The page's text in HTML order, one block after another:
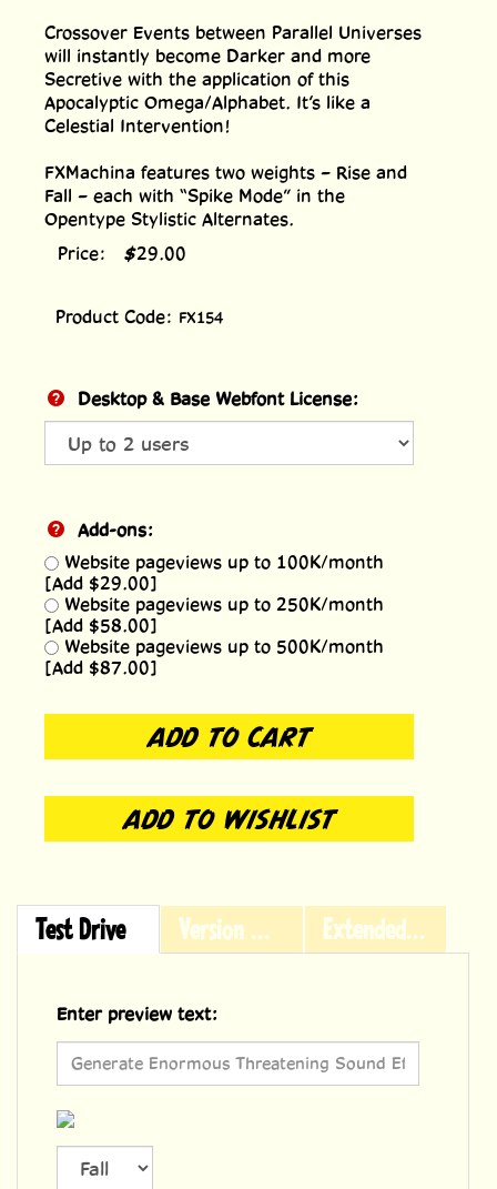
Crossover Events between Parallel Universes
will instantly become Darker and more
Secretive with the application of this
Apocalyptic Omega/Alphabet. It’s like a
Celestial Intervention!
FXMachina features two weights – Rise and
Fall – each with “Spike Mode” in the
Opentype Stylistic Alternates.
Price:
$29.00
Product Code: FX154
Desktop & Base Webfont License:
Add-ons:
Website pageviews up to 100K/month
[Add $29.00]
Website pageviews up to 250K/month
[Add $58.00]
Website pageviews up to 500K/month
[Add $87.00]
Test Drive Version History Extended Licensing
Enter preview text: